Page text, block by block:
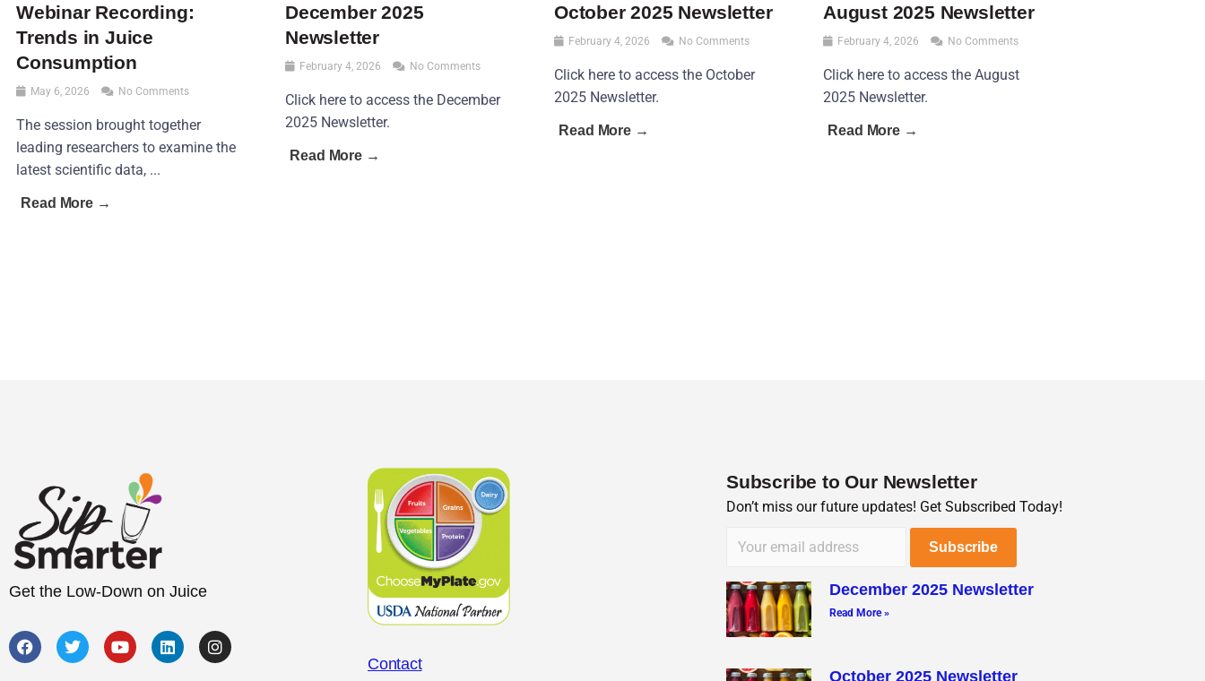
Webinar Recording:
Trends in Juice
Consumption
May 6, 2026 No Comments
The session brought together
leading researchers to examine the
latest scientific data, ...
Read More →
December 2025
Newsletter
February 4, 2026 No Comments
Click here to access the December
2025 Newsletter.
Read More →
October 2025 Newsletter
February 4, 2026 No Comments
Click here to access the October
2025 Newsletter.
Read More →
August 2025 Newsletter
February 4, 2026 No Comments
Click here to access the August
2025 Newsletter.
Read More →
Get the Low-Down on Juice
Contact
Subscribe to Our Newsletter
Don’t miss our future updates! Get Subscribed Today!
December 2025 Newsletter
Read More »
October 2025 Newsletter